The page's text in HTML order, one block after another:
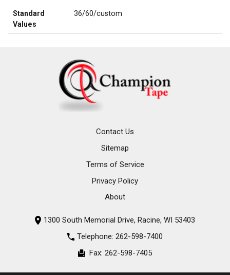
Standard
Values
36/60/custom
Contact Us
Sitemap
Terms of Service
Privacy Policy
About
1300 South Memorial Drive, Racine, WI 53403
Telephone: 262-598-7400
Fax: 262-598-7405